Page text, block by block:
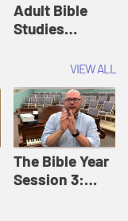
Adult Bible
Studies
Session 12:
Loving Beyond
Barriers | Adult
Bible Studies
Summer 2022
VIEW ALL
The Bible Year
Session 3: